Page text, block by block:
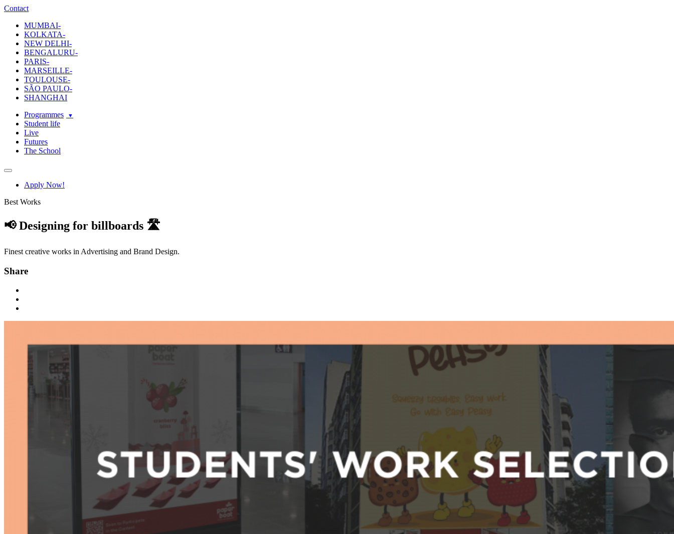
ecole-intuit-lab
The School Of Design and Creative Strategy
Contact
MUMBAI-
KOLKATA-
NEW DELHI-
BENGALURU-
PARIS-
MARSEILLE-
TOULOUSE-
SÃO PAULO-
SHANGHAI
Programmes
Student life
Live
Futures
The School
Navigation
Apply Now!
Best Works
📢 Designing for billboards 🛣
Finest creative works in Advertising and Brand Design.
Share